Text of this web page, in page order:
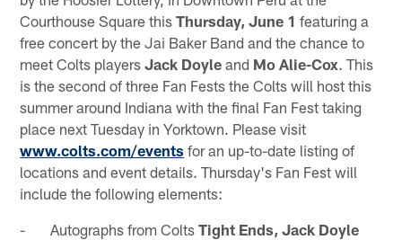
Courthouse Square thisThursday, June 1 featuring a
free concert by the Jai Baker Band and the chance to
meet Colts playersJack Doyle and Mo Alie-Cox. This
is the second of three Fan Fests the Colts will host this
summer around Indiana with the final Fan Fest taking
place next Tuesday in Yorktown. Please visit
www.colts.com/events for an up-to-date listing of
locations and event details. Thursday's Fan Fest will
include the following elements:
- Autographs from ColtsTight Ends, Jack Doyle